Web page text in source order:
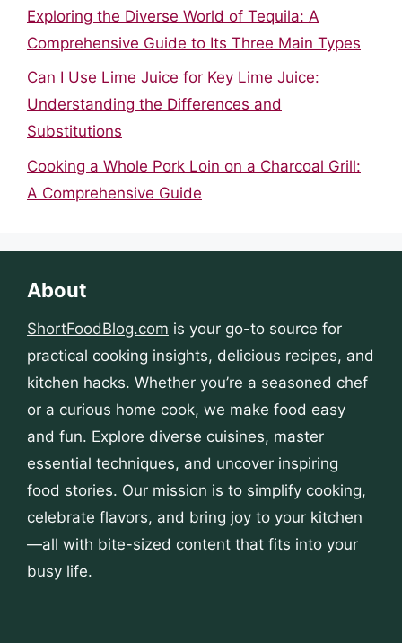
Exploring the Diverse World of Tequila: A
Comprehensive Guide to Its Three Main Types
Can I Use Lime Juice for Key Lime Juice:
Understanding the Differences and
Substitutions
Cooking a Whole Pork Loin on a Charcoal Grill:
A Comprehensive Guide
About
ShortFoodBlog.com is your go-to source for
practical cooking insights, delicious recipes, and
kitchen hacks. Whether you’re a seasoned chef
or a curious home cook, we make food easy
and fun. Explore diverse cuisines, master
essential techniques, and uncover inspiring
food stories. Our mission is to simplify cooking,
celebrate flavors, and bring joy to your kitchen
—all with bite-sized content that fits into your
busy life.